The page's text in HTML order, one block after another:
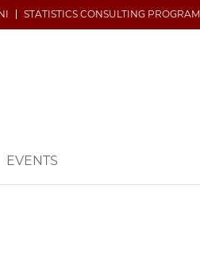
STATISTICS CONSULTING PROGRAM
EVENTS